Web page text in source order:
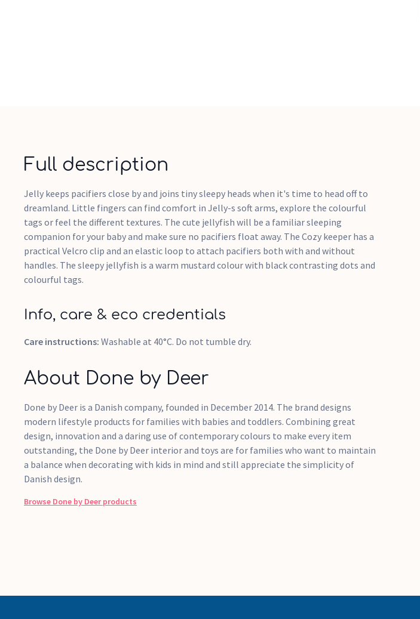
Full description
Jelly keeps pacifiers close by and joins tiny sleepy heads when it's time to head off to
dreamland. Little fingers can find comfort in Jelly-s soft arms, explore the colourful
tags or feel the different textures. The cute jellyfish will be a familiar sleeping
companion for your baby and make sure no pacifiers float away. The Cozy keeper has a
practical Velcro clip and an elastic loop to attach pacifiers both with and without
handles. The sleepy jellyfish is a warm mustard colour with black contrasting dots and
colourful tags.
Info, care & eco credentials
Care instructions: Washable at 40°C. Do not tumble dry.
About Done by Deer
Done by Deer is a Danish company, founded in December 2014. The brand designs
modern lifestyle products for families with babies and toddlers. Combining great
design, innovation and a daring use of contemporary colours to make every item
outstanding, the Done by Deer interior and toys are for families who want to maintain
a balance when decorating with kids in mind and still appreciate the simplicity of
Danish design.
Browse Done by Deerproducts